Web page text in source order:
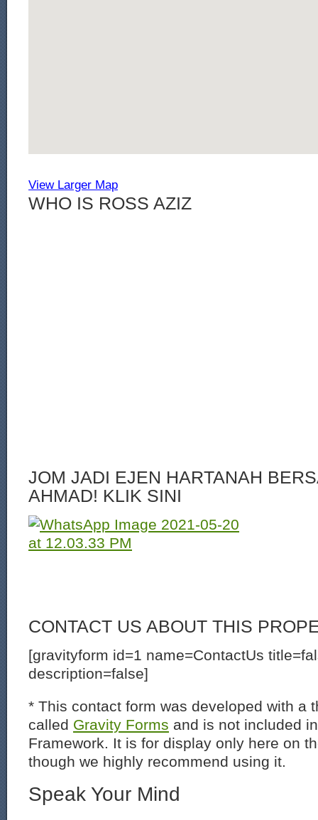
View Larger Map
WHO IS ROSS AZIZ
JOM JADI EJEN HARTANAH
AHMAD! KLIK SINI
CONTACT US ABOUT THIS
[gravityform id=1 name=ContactUs
description=false]
* This contact form was developed with a
called Gravity Forms and is not included
Framework. It is for display only here on
though we highly recommend using it.
Speak Your Mind